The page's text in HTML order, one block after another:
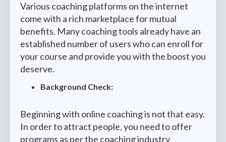
Various coaching platforms on the internet
come with a rich marketplace for mutual
benefits. Many coaching tools already have an
established number of users who can enroll for
your course and provide you with the boost you
deserve.
Background Check:
Beginning with online coaching is not that easy.
In order to attract people, you need to offer
programs as per the coaching industry